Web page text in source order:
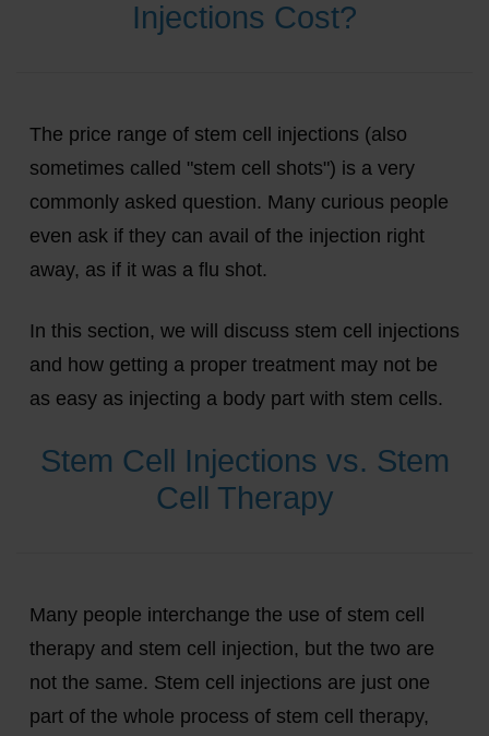
Injections Cost?
The price range of stem cell injections (also
sometimes called "stem cell shots") is a very
commonly asked question. Many curious people
even ask if they can avail of the injection right
away, as if it was a flu shot.
In this section, we will discuss stem cell injections
and how getting a proper treatment may not be
as easy as injecting a body part with stem cells.
Stem Cell Injections vs. Stem
Cell Therapy
Many people interchange the use of stem cell
therapy and stem cell injection, but the two are
not the same. Stem cell injections are just one
part of the whole process of stem cell therapy,